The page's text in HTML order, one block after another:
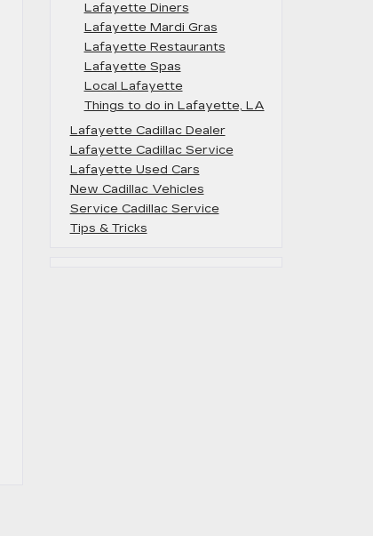
Lafayette Diners
Lafayette Mardi Gras
Lafayette Restaurants
Lafayette Spas
Local Lafayette
Things to do in Lafayette, LA
Lafayette Cadillac Dealer
Lafayette Cadillac Service
Lafayette Used Cars
New Cadillac Vehicles
Service Cadillac Service
Tips & Tricks